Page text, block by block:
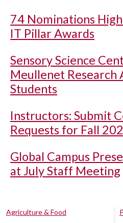
74 Nominations
IT Pillar Awards
Sensory Science
Meullenet Research
Students
Instructors: Submit
Requests for Fall
Global Campus
at July Staff Meeting
Agriculture & Food